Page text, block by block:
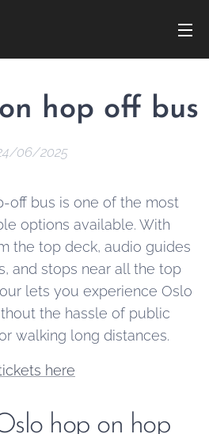
hop off bus
06/2025
off bus is one of the most
options available. With
the top deck, audio guides
and stops near all the top
lets you experience Oslo
the hassle of public
walking long distances.
here
hop on hop